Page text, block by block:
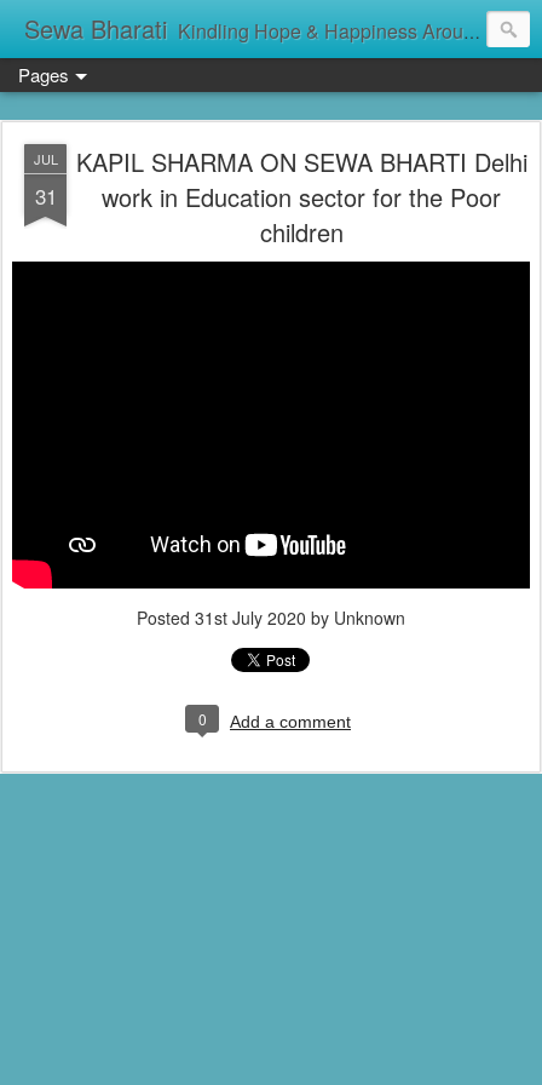
Sewa Bharati Kindling Hope & Happiness Around सेवा भारती சேவாபாரதி సేవా భారతి സേവാഭാരതി સેવા ભારતી সেবা ভাঁরাটি
Pages
JUL
31
KAPIL SHARMA ON SEWA BHARTI Delhi
work in Education sector for the Poor
children
Posted 31st July 2020 by Unknown
0 Add a comment